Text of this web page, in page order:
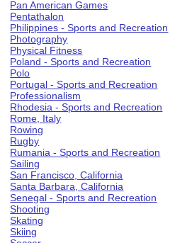
Pan American Games
Pentathalon
Philippines - Sports and Recreation
Photography
Physical Fitness
Poland - Sports and Recreation
Polo
Portugal - Sports and Recreation
Professionalism
Rhodesia - Sports and Recreation
Rome, Italy
Rowing
Rugby
Rumania - Sports and Recreation
Sailing
San Francisco, California
Santa Barbara, California
Senegal - Sports and Recreation
Shooting
Skating
Skiing